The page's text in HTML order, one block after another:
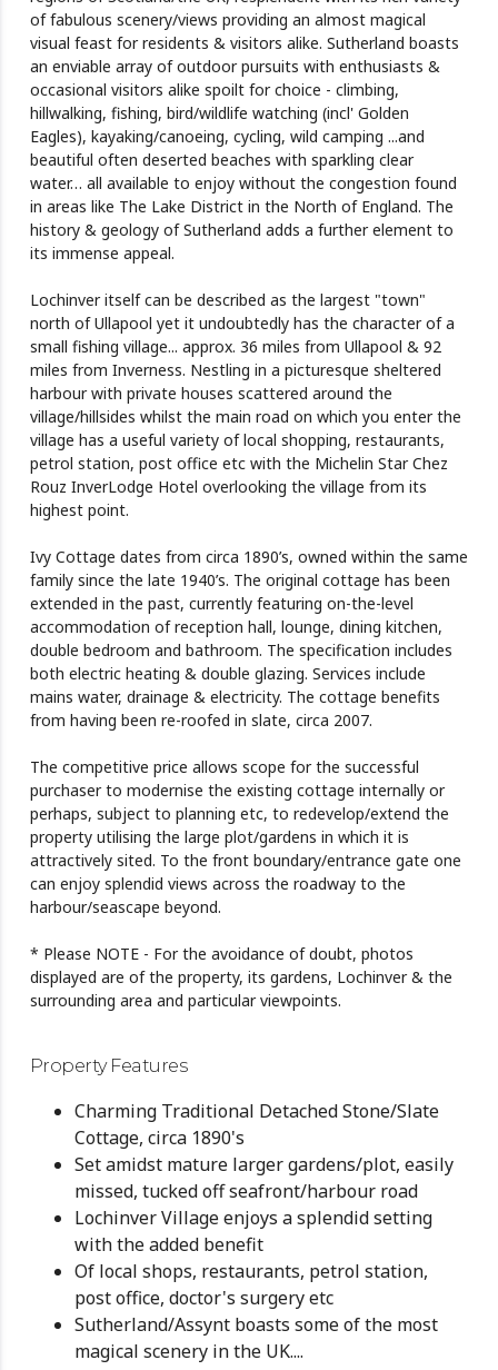
of fabulous scenery/views providing an almost magical
visual feast for residents & visitors alike. Sutherland boasts
an enviable array of outdoor pursuits with enthusiasts &
occasional visitors alike spoilt for choice - climbing,
hillwalking, fishing, bird/wildlife watching (incl' Golden
Eagles), kayaking/canoeing, cycling, wild camping ...and
beautiful often deserted beaches with sparkling clear
water… all available to enjoy without the congestion found
in areas like The Lake District in the North of England. The
history & geology of Sutherland adds a further element to
its immense appeal.
Lochinver itself can be described as the largest "town"
north of Ullapool yet it undoubtedly has the character of a
small fishing village... approx. 36 miles from Ullapool & 92
miles from Inverness. Nestling in a picturesque sheltered
harbour with private houses scattered around the
village/hillsides whilst the main road on which you enter the
village has a useful variety of local shopping, restaurants,
petrol station, post office etc with the Michelin Star Chez
Rouz InverLodge Hotel overlooking the village from its
highest point.
Ivy Cottage dates from circa 1890’s, owned within the same
family since the late 1940’s. The original cottage has been
extended in the past, currently featuring on-the-level
accommodation of reception hall, lounge, dining kitchen,
double bedroom and bathroom. The specification includes
both electric heating & double glazing. Services include
mains water, drainage & electricity. The cottage benefits
from having been re-roofed in slate, circa 2007.
The competitive price allows scope for the successful
purchaser to modernise the existing cottage internally or
perhaps, subject to planning etc, to redevelop/extend the
property utilising the large plot/gardens in which it is
attractively sited. To the front boundary/entrance gate one
can enjoy splendid views across the roadway to the
harbour/seascape beyond.
* Please NOTE - For the avoidance of doubt, photos
displayed are of the property, its gardens, Lochinver & the
surrounding area and particular viewpoints.
Property Features
Charming Traditional Detached Stone/Slate
Cottage, circa 1890's
Set amidst mature larger gardens/plot, easily
missed, tucked off seafront/harbour road
Lochinver Village enjoys a splendid setting
with the added benefit
Of local shops, restaurants, petrol station,
post office, doctor's surgery etc
Sutherland/Assynt boasts some of the most
magical scenery in the UK....